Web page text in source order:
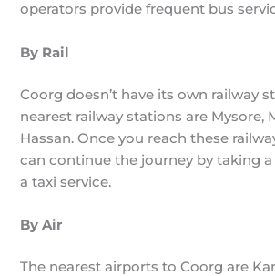
operators provide frequent bus
By Rail
Coorg doesn’t have its own railway
nearest railway stations are Mysore,
Hassan. Once you reach these
can continue the journey by taking
a taxi service.
By Air
The nearest airports to Coorg are